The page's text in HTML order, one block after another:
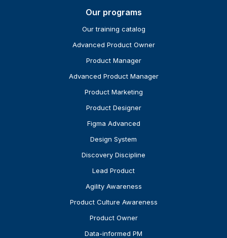
Our programs
Our training catalog
Advanced Product Owner
Product Manager
Advanced Product Manager
Product Marketing
Product Designer
Figma Advanced
Design System
Discovery Discipline
Lead Product
Agility Awareness
Product Culture Awareness
Product Owner
Data-informed PM